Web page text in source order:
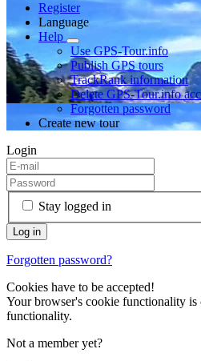
Register
Language
Help
Use GPS-Tour.info
Publish GPS tours
TrackRank information
Delete GPS-Tour.info
Forgotten password
Create new tour
Login
Stay logged in
Forgotten password?
Cookies have to be accepted!
Your browser's cookie functionality is
functionality.
Not a member yet?